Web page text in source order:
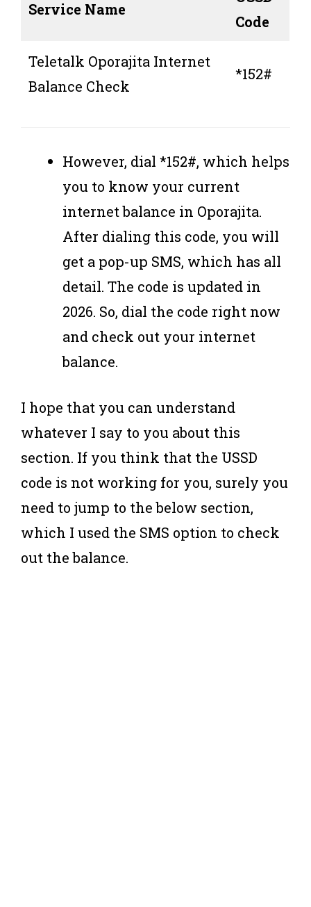
Service Name
Code
Teletalk Oporajita Internet
Balance Check
*152#
However, dial *152#, which helps
you to know your current
internet balance in Oporajita.
After dialing this code, you will
get a pop-up SMS, which has all
detail. The code is updated in
2026. So, dial the code right now
and check out your internet
balance.
I hope that you can understand
whatever I say to you about this
section. If you think that the USSD
code is not working for you, surely you
need to jump to the below section,
which I used the SMS option to check
out the balance.